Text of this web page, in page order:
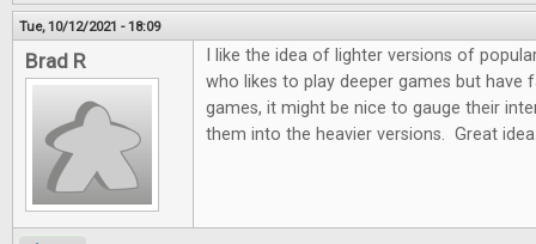
Tue, 10/12/2021 - 18:09
Brad R
I like the idea of lighter versions of
who likes to play deeper games but have
games, it might be nice to gauge their
them into the heavier versions. Great